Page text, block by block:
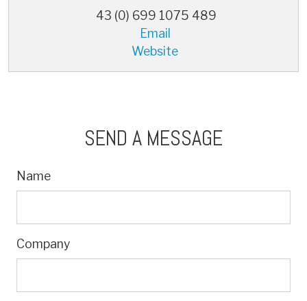
43 (0) 699 1075 489
Email
Website
SEND A MESSAGE
Name
Company